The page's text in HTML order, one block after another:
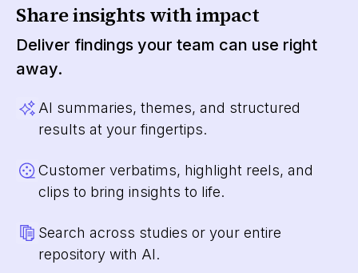
Share insights with impact
Deliver findings your team can use right
away.
AI summaries, themes, and structured
results at your fingertips.
Customer verbatims, highlight reels, and
clips to bring insights to life.
Search across studies or your entire
repository with AI.